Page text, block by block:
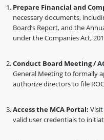
Prepare Financial and
necessary documents,
Board’s Report, and the
under the Companies Act,
Conduct Board Meeting /
General Meeting to formally
authorize directors to file
Access the MCA Portal: Visit
valid user credentials to